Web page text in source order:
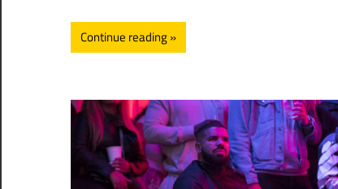
Continue reading